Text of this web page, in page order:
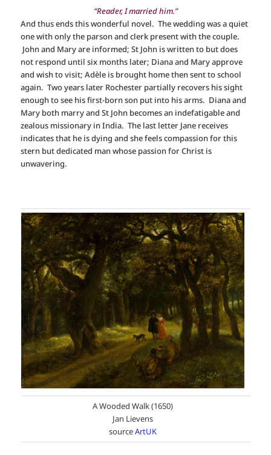
“Reader, I married him.”
And thus ends this wonderful novel. The wedding was a quiet
one with only the parson and clerk present with the couple.
John and Mary are informed; St John is written to but does
not respond until six months later; Diana and Mary approve
and wish to visit; Adèle is brought home then sent to school
again. Two years later Rochester partially recovers his sight
enough to see his first-born son put into his arms. Diana and
Mary both marry and St John becomes an indefatigable and
zealous missionary in India. The last letter Jane receives
indicates that he is dying and she feels compassion for this
stern but dedicated man whose passion for Christ is
unwavering.
A Wooded Walk (1650)
Jan Lievens
sourceArtUK